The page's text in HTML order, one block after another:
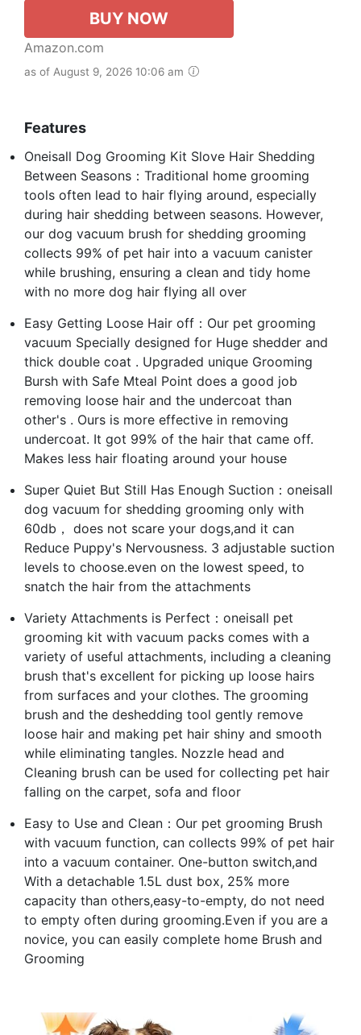
BUY NOW
Amazon.com
as of August 9, 2026 10:06 am
Features
Oneisall Dog Grooming Kit Slove Hair Shedding
Between Seasons：Traditional home grooming
tools often lead to hair flying around, especially
during hair shedding between seasons. However,
our dog vacuum brush for shedding grooming
collects 99% of pet hair into a vacuum canister
while brushing, ensuring a clean and tidy home
with no more dog hair flying all over
Easy Getting Loose Hair off：Our pet grooming
vacuum Specially designed for Huge shedder and
thick double coat . Upgraded unique Grooming
Bursh with Safe Mteal Point does a good job
removing loose hair and the undercoat than
other's . Ours is more effective in removing
undercoat. It got 99% of the hair that came off.
Makes less hair floating around your house
Super Quiet But Still Has Enough Suction：oneisall
dog vacuum for shedding grooming only with
60db， does not scare your dogs,and it can
Reduce Puppy's Nervousness. 3 adjustable suction
levels to choose.even on the lowest speed, to
snatch the hair from the attachments
Variety Attachments is Perfect：oneisall pet
grooming kit with vacuum packs comes with a
variety of useful attachments, including a cleaning
brush that's excellent for picking up loose hairs
from surfaces and your clothes. The grooming
brush and the deshedding tool gently remove
loose hair and making pet hair shiny and smooth
while eliminating tangles. Nozzle head and
Cleaning brush can be used for collecting pet hair
falling on the carpet, sofa and floor
Easy to Use and Clean：Our pet grooming Brush
with vacuum function, can collects 99% of pet hair
into a vacuum container. One-button switch,and
With a detachable 1.5L dust box, 25% more
capacity than others,easy-to-empty, do not need
to empty often during grooming.Even if you are a
novice, you can easily complete home Brush and
Grooming